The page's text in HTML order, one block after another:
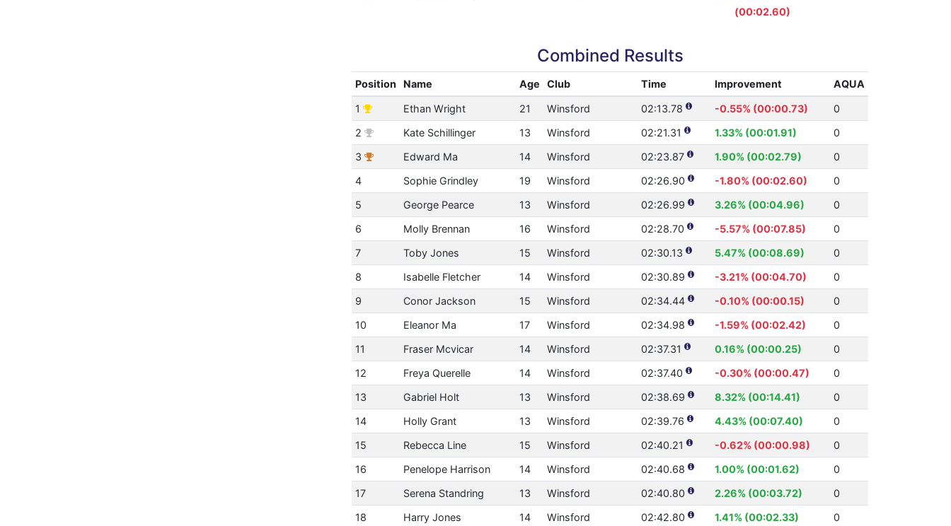
(00:02.60)
Combined Results
Position Name Age Club Time Improvement AQUA
1 Ethan Wright 21 Winsford 02:13.78 -0.55% (00:00.73)
0
2
Kate Schillinger 13 Winsford 02:21.31 1.33% (00:01.91)
0
3
Edward Ma 14 Winsford 02:23.87 1.90% (00:02.79)
0
4
Sophie Grindley 19 Winsford 02:26.90 -1.80% (00:02.60)
0
5
George Pearce 13 Winsford 02:26.99 3.26% (00:04.96)
0
6
Molly Brennan 16 Winsford 02:28.70 -5.57% (00:07.85)
0
7
Toby Jones 15 Winsford 02:30.13 5.47% (00:08.69)
0
8
Isabelle Fletcher 14 Winsford 02:30.89 -3.21% (00:04.70)
0
9
Conor Jackson 15 Winsford 02:34.44 -0.10% (00:00.15)
0
10
Eleanor Ma 17 Winsford 02:34.98 -1.59% (00:02.42)
0
11
Fraser Mcvicar 14 Winsford 02:37.31 0.16% (00:00.25)
0
12
Freya Querelle 14 Winsford 02:37.40 -0.30% (00:00.47)
0
13
Gabriel Holt 13 Winsford 02:38.69 8.32% (00:14.41)
0
14
Holly Grant 13 Winsford 02:39.76 4.43% (00:07.40)
0
15
Rebecca Line 15 Winsford 02:40.21 -0.62% (00:00.98)
0
16
Penelope Harrison 14 Winsford 02:40.68 1.00% (00:01.62)
0
17
Serena Standring 13 Winsford 02:40.80 2.26% (00:03.72)
0
18
Harry Jones 14 Winsford 02:42.80 1.41% (00:02.33) 0